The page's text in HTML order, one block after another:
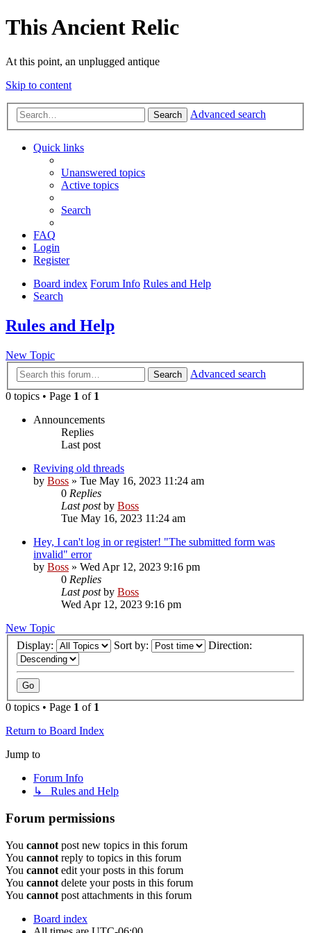
This Ancient Relic
At this point, an unplugged antique
Skip to content
Search Advanced search
Quick links
Unanswered topics
Active topics
Search
FAQ
Login
Register
Board index Forum Info Rules and Help
Search
Rules and Help
New Topic
Search
Advanced search
0 topics • Page 1 of 1
Announcements
Replies
Last post
Reviving old threads
by Boss » Tue May 16, 2023 11:24 am
0 Replies
Last postby Boss
Tue May 16, 2023 11:24 am
Hey, I can't log in or register! "The submitted form was
invalid" error
by Boss » Wed Apr 12, 2023 9:16 pm
0 Replies
Last postby Boss
Wed Apr 12, 2023 9:16 pm
New Topic
Display:
Sort by: Direction:
0 topics • Page 1 of 1
Return to Board Index
Jump to
Forum Info
↳ Rules and Help
Forum permissions
You cannot post new topics in this forum
You cannot reply to topics in this forum
You cannot edit your posts in this forum
You cannot delete your posts in this forum
You cannot post attachments in this forum
Board index